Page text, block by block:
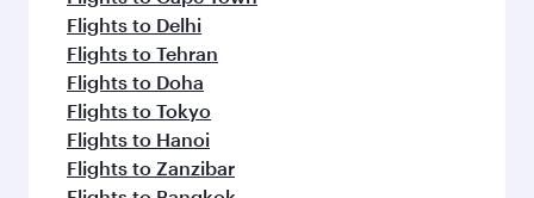
Flights to Delhi
Flights to Tehran
Flights to Doha
Flights to Tokyo
Flights to Hanoi
Flights to Zanzibar